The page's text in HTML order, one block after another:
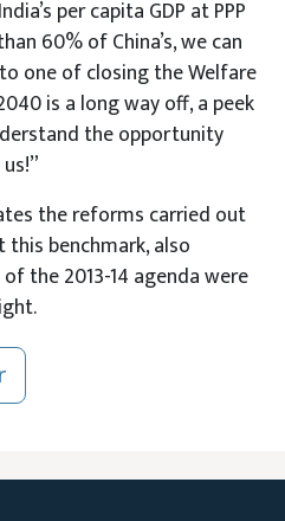
per capita GDP at PPP
60% of China’s, we can
one of closing the Welfare
is a long way off, a peek
the opportunity
the reforms carried out
benchmark, also
the 2013-14 agenda were